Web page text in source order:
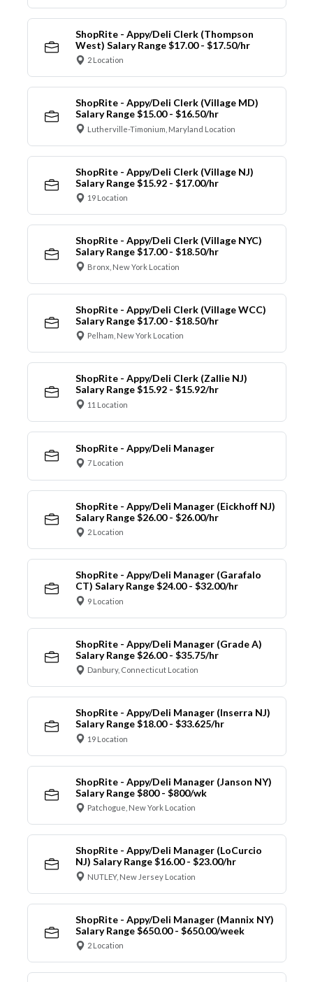
ShopRite - Appy/Deli Clerk (Thompson
West) Salary Range $17.00 - $17.50/hr
2 Location
ShopRite - Appy/Deli Clerk (Village MD)
Salary Range $15.00 - $16.50/hr
Lutherville-Timonium, Maryland Location
ShopRite - Appy/Deli Clerk (Village NJ)
Salary Range $15.92 - $17.00/hr
19 Location
ShopRite - Appy/Deli Clerk (Village NYC)
Salary Range $17.00 - $18.50/hr
Bronx, New York Location
ShopRite - Appy/Deli Clerk (Village WCC)
Salary Range $17.00 - $18.50/hr
Pelham, New York Location
ShopRite - Appy/Deli Clerk (Zallie NJ)
Salary Range $15.92 - $15.92/hr
11 Location
ShopRite - Appy/Deli Manager
7 Location
ShopRite - Appy/Deli Manager (Eickhoff NJ)
Salary Range $26.00 - $26.00/hr
2 Location
ShopRite - Appy/Deli Manager (Garafalo
CT) Salary Range $24.00 - $32.00/hr
9 Location
ShopRite - Appy/Deli Manager (Grade A)
Salary Range $26.00 - $35.75/hr
Danbury, Connecticut Location
ShopRite - Appy/Deli Manager (Inserra NJ)
Salary Range $18.00 - $33.625/hr
19 Location
ShopRite - Appy/Deli Manager (Janson NY)
Salary Range $800 - $800/wk
Patchogue, New York Location
ShopRite - Appy/Deli Manager (LoCurcio
NJ) Salary Range $16.00 - $23.00/hr
NUTLEY, New Jersey Location
ShopRite - Appy/Deli Manager (Mannix NY)
Salary Range $650.00 - $650.00/week
2 Location